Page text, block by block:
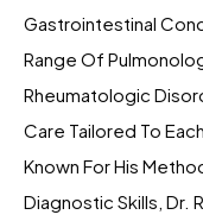
Gastrointestinal
Range Of
Rheumatologic
Care Tailored To
Known For His
Diagnostic Skills, Dr.